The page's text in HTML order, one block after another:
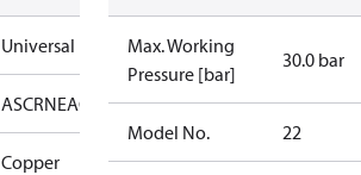
Universal
ASCRNEAC KRAIARoHSUAUL
Copper
Max. Working
Pressure [bar]
30.0 bar
Model No. 22